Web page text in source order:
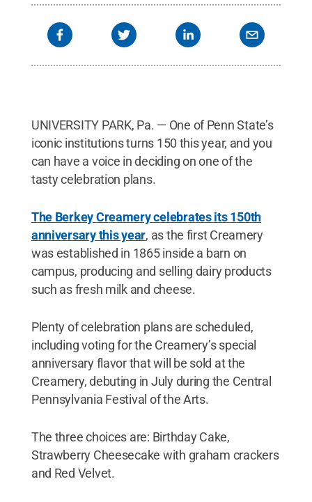
UNIVERSITY PARK, Pa. — One of Penn State’s
iconic institutions turns 150 this year, and you
can have a voice in deciding on one of the
tasty celebration plans.
The Berkey Creamery celebrates its 150th
anniversary this year, as the first Creamery
was established in 1865 inside a barn on
campus, producing and selling dairy products
such as fresh milk and cheese.
Plenty of celebration plans are scheduled,
including voting for the Creamery’s special
anniversary flavor that will be sold at the
Creamery, debuting in July during the Central
Pennsylvania Festival of the Arts.
The three choices are: Birthday Cake,
Strawberry Cheesecake with graham crackers
and Red Velvet.